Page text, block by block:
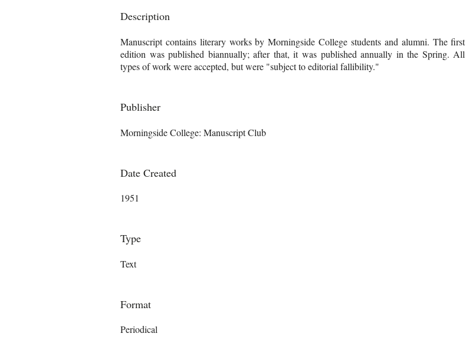
Description
Manuscript contains literary works by Morningside College students and alumni. The first
edition was published biannually; after that, it was published annually in the Spring. All
types of work were accepted, but were "subject to editorial fallibility."
Publisher
Morningside College: Manuscript Club
Date Created
1951
Type
Text
Format
Periodical